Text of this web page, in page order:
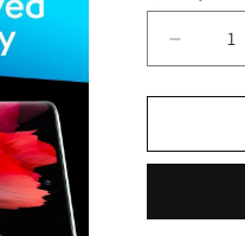
for
Z7
(Blue